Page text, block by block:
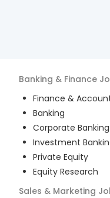
Banking & Finance
Finance &
Banking
Corporate Banking
Investment
Private Equity
Equity Research
Sales & Marketing